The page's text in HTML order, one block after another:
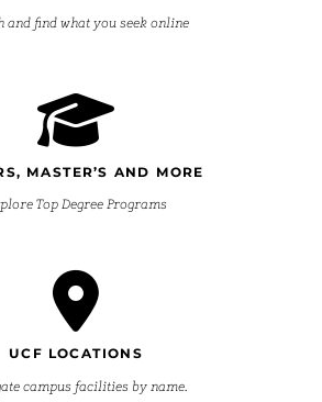
and find what you seek online
MASTER’S AND MORE
Top Degree Programs
UCF LOCATIONS
campus facilities by name.